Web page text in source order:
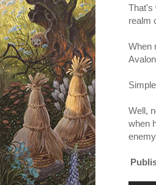
That's
realm
When
Well,
when